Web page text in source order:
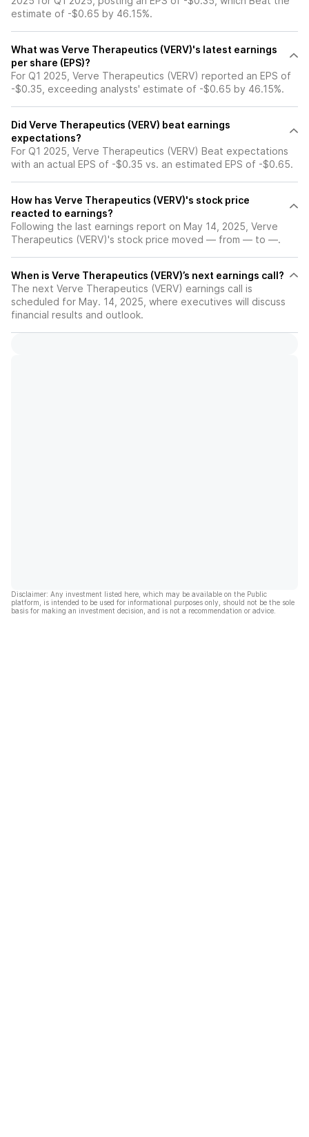
estimate of -$0.65 by 46.15%.
What was Verve Therapeutics (VERV)'s latest earnings
per share (EPS)?
For Q1 2025, Verve Therapeutics (VERV) reported an EPS of
-$0.35, exceeding analysts' estimate of -$0.65 by 46.15%.
Did Verve Therapeutics (VERV) beat earnings
expectations?
For Q1 2025, Verve Therapeutics (VERV) Beat expectations
with an actual EPS of -$0.35 vs. an estimated EPS of -$0.65.
How has Verve Therapeutics (VERV)'s stock price
reacted to earnings?
Following the last earnings report on May 14, 2025, Verve
Therapeutics (VERV)'s stock price moved — from — to —.
When is Verve Therapeutics (VERV)’s next earnings call?
The next Verve Therapeutics (VERV) earnings call is
scheduled for May. 14, 2025, where executives will discuss
financial results and outlook.
Disclaimer: Any investment listed here, which may be available on the Public
platform, is intended to be used for informational purposes only, should not be the sole
basis for making an investment decision, and is not a recommendation or advice.